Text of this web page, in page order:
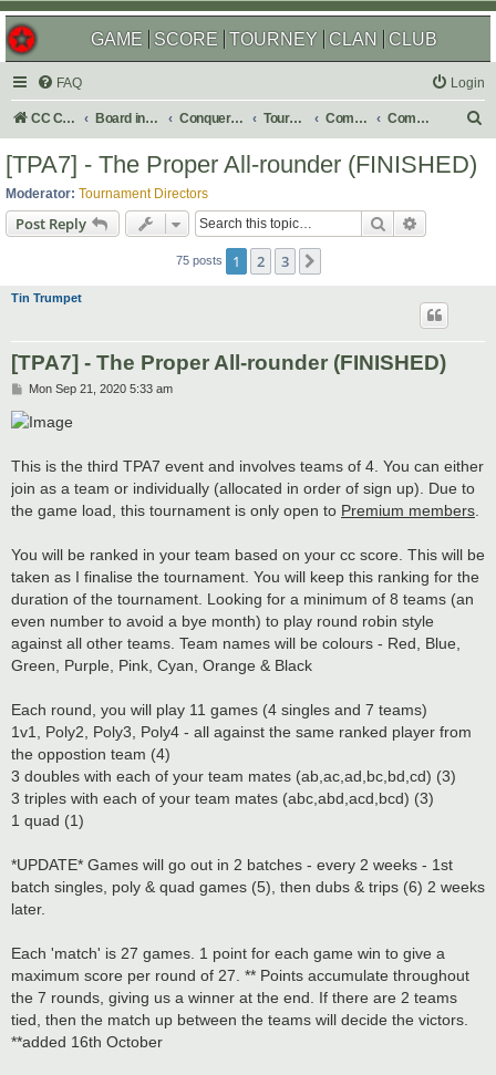
GAME SCORE TOURNEY CLAN CLUB
FAQ Login
CC Central Command Board index Conquer Club Tournaments Completed Completed 2021
[TPA7] - The Proper All-rounder (FINISHED)
Moderator: Tournament Directors
Post Reply Search
75 posts 1 2 3
Tin Trumpet
[TPA7] - The Proper All-rounder (FINISHED)
P
s
t
Mon Sep 21, 2020 5:33 am
This is the third TPA7 event and involves teams of 4. You can either
join as a team or individually (allocated in order of sign up). Due to
the game load, this tournament is only open to Premium members
You will be ranked in your team based on your cc score. This will be
taken as I finalise the tournament. You will keep this ranking for the
duration of the tournament. Looking for a minimum of 8 teams (an
even number to avoid a bye month) to play round robin style
against all other teams. Team names will be colours - Red, Blue,
Green, Purple, Pink, Cyan, Orange & Black
Each round, you will play 11 games (4 singles and 7 teams)
1v1, Poly2, Poly3, Poly4 - all against the same ranked player from
the oppostion team (4)
3 doubles with each of your team mates (ab,ac,ad,bc,bd,cd) (3)
3 triples with each of your team mates (abc,abd,acd,bcd) (3)
1 quad (1)
*UPDATE* Games will go out in 2 batches - every 2 weeks - 1st
batch singles, poly & quad games (5), then dubs & trips (6) 2 weeks
later.
Each 'match' is 27 games. 1 point for each game win to give a
maximum score per round of 27. ** Points accumulate throughout
the 7 rounds, giving us a winner at the end. If there are 2 teams
tied, then the match up between the teams will decide the victors.
**added 16th October